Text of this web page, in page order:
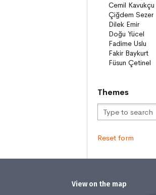
Novel
Stories
Novels
Story books
Narratives
Novels
Story books
Narratives
Themes
Reset form
View on the map